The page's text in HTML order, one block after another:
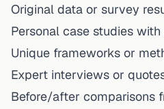
Original data or survey
Personal case studies
Unique frameworks or
Expert interviews or
Before/after comparisons